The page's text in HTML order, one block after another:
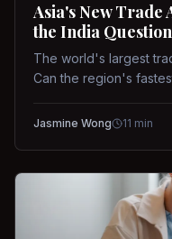
Asia's New Trade
the India Question
The world's largest
Can the region's
Jasmine Wong 11 min